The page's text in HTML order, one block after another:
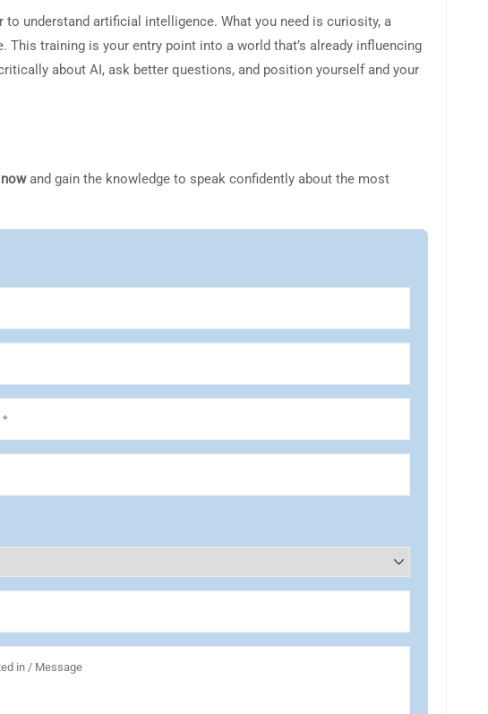
to understand artificial intelligence. What you need is curiosity, a
This training is your entry point into a world that’s already influencing
about AI, ask better questions, and position yourself and your
and gain the knowledge to speak confidently about the most